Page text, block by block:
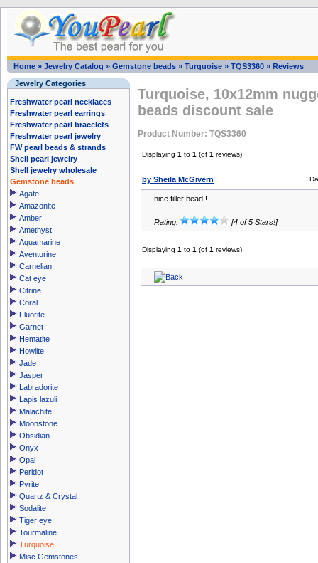
Home » Jewelry Catalog » Gemstone beads » Turquoise » TQS3360 » Reviews
Jewelry Categories
Freshwater pearl necklaces
Freshwater pearl earrings
Freshwater pearl bracelets
Freshwater pearl jewelry
FW pearl beads & strands
Shell pearl jewelry
Shell jewelry wholesale
Gemstone beads
Agate
Amazonite
Amber
Amethyst
Aquamarine
Aventurine
Carnelian
Cat eye
Citrine
Coral
Fluorite
Garnet
Hematite
Howlite
Jade
Jasper
Labradorite
Lapis lazuli
Malachite
Moonstone
Obsidian
Onyx
Opal
Peridot
Pyrite
Quartz & Crystal
Sodalite
Tiger eye
Tourmaline
Turquoise
Misc Gemstones
Turquoise, 10x12mm
beads discount sale
Product Number: TQS3360
Displaying 1 to 1 (of 1 reviews)
by Sheila McGivern
nice filler bead!!
Rating: [4 of 5 Stars!]
Displaying 1 to 1 (of 1 reviews)